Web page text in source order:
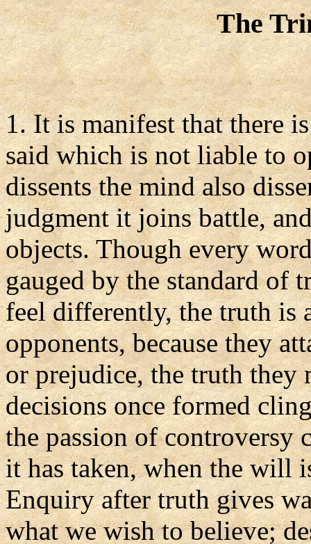
The
1. It is manifest that there
said which is not liable to
dissents the mind also
judgment it joins battle,
objects. Though every
gauged by the standard of
feel differently, the truth is
opponents, because they
or prejudice, the truth they
decisions once formed
the passion of controversy
it has taken, when the will
Enquiry after truth gives
what we wish to believe;